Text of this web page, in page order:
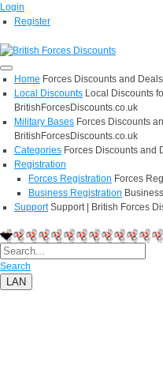
Login
Register
Home Forces Discounts and
Local Discounts Local Discounts
BritishForcesDiscounts.co.uk
Military Bases Forces Discounts
BritishForcesDiscounts.co.uk
Categories Forces Discounts and
Registration
Forces Registration Forces
Business Registration
Support Support | British Forces
Search
LAN